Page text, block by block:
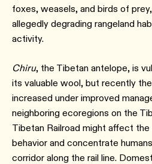
foxes, weasels, and birds of
allegedly degrading rangeland
activity.⁠
Chiru, the Tibetan antelope, is
its valuable wool, but recently
increased under improved
neighboring ecoregions on the
Tibetan Railroad might affect the
behavior and concentrate
corridor along the rail line.